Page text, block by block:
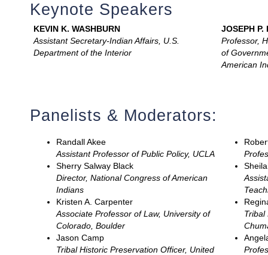
Keynote Speakers
KEVIN K. WASHBURN
Assistant Secretary-Indian Affairs, U.S.
Department of the Interior
JOSEPH P.
Professor,
of
American
Panelists & Moderators:
Randall Akee
Assistant Professor of Public Policy, UCLA
Sherry Salway Black
Director, National Congress of American
Indians
Kristen A. Carpenter
Associate Professor of Law, University of
Colorado, Boulder
Jason Camp
Tribal Historic Preservation Officer, United
Tribal